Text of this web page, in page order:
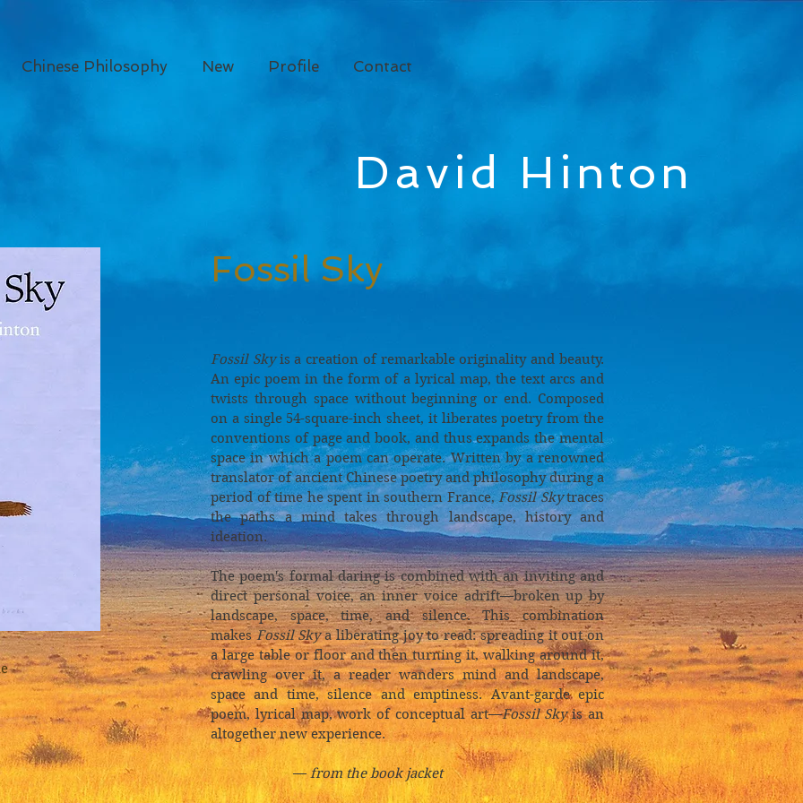
Chinese Philosophy New Profile Contact
David Hinton
Fossil Sky
Fossil Skyis a creation of remarkable originality and beauty.
An epic poem in the form of a lyrical map, the text arcs and
twists through space without beginning or end. Composed
on a single 54-square-inch sheet, it liberates poetry from the
conventions of page and book, and thus expands the mental
space in which a poem can operate. Written by a renowned
translator of ancient Chinese poetry and philosophy during a
period of time he spent in southern France,Fossil Skytraces
the paths a mind takes through landscape, history and
ideation.
The poem's formal daring is combined with an inviting and
direct personal voice, an inner voice adrift—broken up by
landscape, space, time, and silence. This combination
makesFossil Skya liberating joy to read: spreading it out on
a large table or floor and then turning it, walking around it,
crawling over it, a reader wanders mind and landscape,
space and time, silence and emptiness. Avant-garde epic
poem, lyrical map, work of conceptual art—Fossil Skyis an
altogether new experience.
—from the book jacket